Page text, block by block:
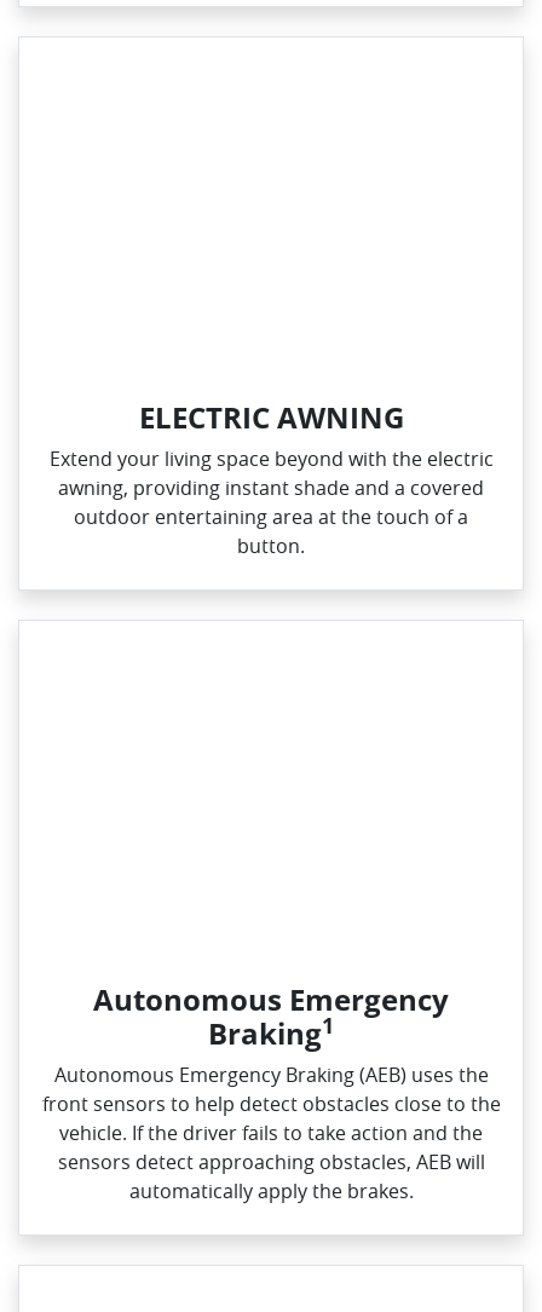
ELECTRIC AWNING
Extend your living space beyond with the electric
awning, providing instant shade and a covered
outdoor entertaining area at the touch of a
button.
Autonomous Emergency
Braking1
Autonomous Emergency Braking (AEB) uses the
front sensors to help detect obstacles close to the
vehicle. If the driver fails to take action and the
sensors detect approaching obstacles, AEB will
automatically apply the brakes.